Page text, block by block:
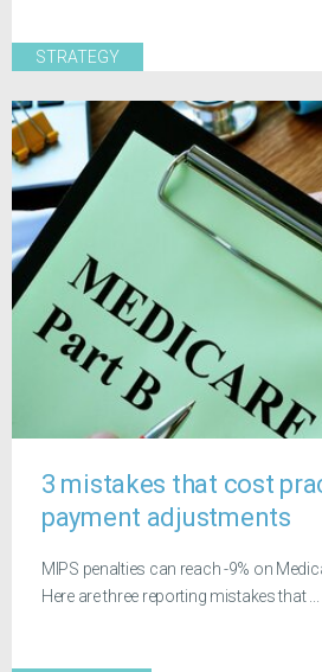
STRATEGY
3 mistakes that cost
payment adjustments
MIPS penalties can reach -9% on
Here are three reporting mistakes that ...